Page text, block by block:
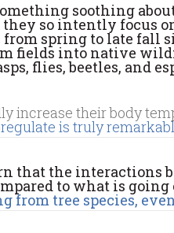
soothing
they so intently focus
from spring to late fall
fields into native
flies, beetles, and
increase their body
is truly
that the interactions
to what is going
from tree species,